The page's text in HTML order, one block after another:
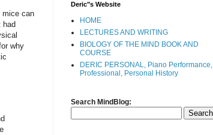
mice can
had
why
Deric"s Website
HOME
LECTURES AND WRITING
BIOLOGY OF THE MIND BOOK AND
COURSE
DERIC PERSONAL, Piano Performance,
Professional, Personal History
Search MindBlog: